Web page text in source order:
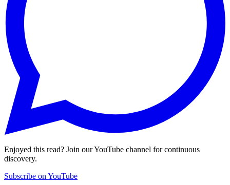
Enjoyed this read? Join our YouTube channel for continuous
discovery.
Subscribe on YouTube